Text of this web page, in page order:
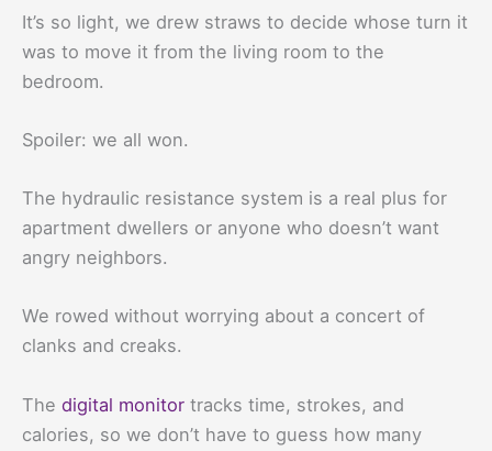
It’s so light, we drew straws to decide whose turn it
was to move it from the living room to the
bedroom.
Spoiler: we all won.
The hydraulic resistance system is a real plus for
apartment dwellers or anyone who doesn’t want
angry neighbors.
We rowed without worrying about a concert of
clanks and creaks.
The digital monitor tracks time, strokes, and
calories, so we don’t have to guess how many